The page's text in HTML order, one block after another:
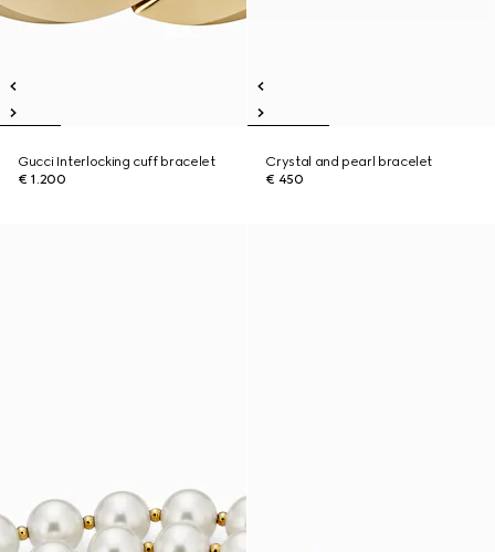
Gucci Interlocking cuff bracelet
€ 1.200
Crystal and pearl bracelet
€ 450